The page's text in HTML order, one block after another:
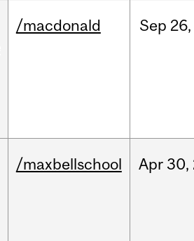
/macdonald Sep 26,
/maxbellschool Apr 30,